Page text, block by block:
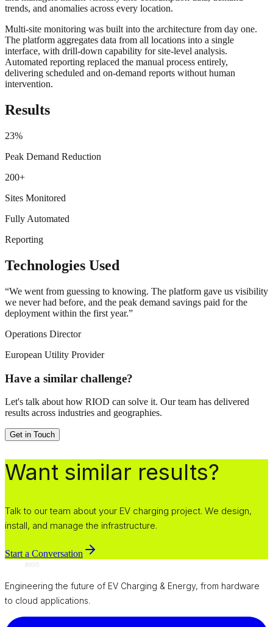
trends, and anomalies across every location.
Multi-site monitoring was built into the architecture from day one.
The platform aggregates data from all locations into a single
interface, with drill-down capability for site-level analysis.
Automated reporting replaced the manual process entirely,
delivering scheduled and on-demand reports without human
intervention.
Results
23%
Peak Demand Reduction
200+
Sites Monitored
Fully Automated
Reporting
Technologies Used
“We went from guessing to knowing. The platform gave us visibility
we never had before, and the peak demand savings paid for the
deployment within the first year.”
Operations Director
European Utility Provider
Have a similar challenge?
Let's talk about how RIOD can solve it. Our team has delivered
results across industries and geographies.
Get in Touch
Want similar results?
Talk to our team about your EV charging project. We design,
install, and manage the infrastructure.
Start a Conversation
Engineering the future of EV Charging & Energy, from hardware
to cloud applications.